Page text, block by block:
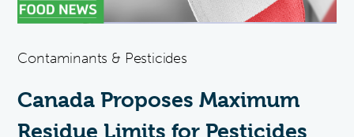
Contaminants & Pesticides
Canada Proposes Maximum
Residue Limits for Pesticides